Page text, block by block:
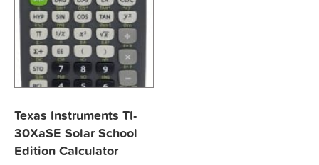
Texas Instruments TI-
30XaSE Solar School
Edition Calculator